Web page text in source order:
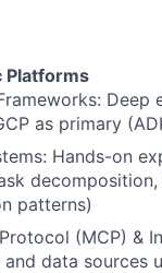
Platforms
as primary
Hands-on
patterns)
(MCP) &
data sources